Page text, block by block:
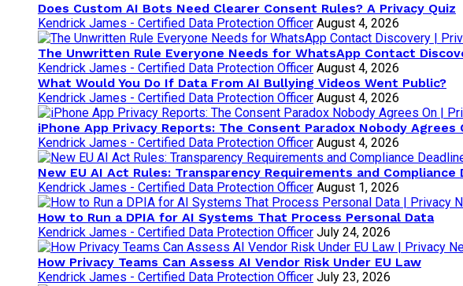
Does Custom AI Bots Need Clearer Consent Rules? A Privacy Quiz
Kendrick James - Certified Data Protection Officer August 4, 2026
The Unwritten Rule Everyone Needs for WhatsApp Contact
Kendrick James - Certified Data Protection Officer August 4, 2026
What Would You Do If Data From AI Bullying Videos Went Public?
Kendrick James - Certified Data Protection Officer August 4, 2026
iPhone App Privacy Reports: The Consent Paradox Nobody Agrees
Kendrick James - Certified Data Protection Officer August 4, 2026
New EU AI Act Rules: Transparency Requirements and Compliance
Kendrick James - Certified Data Protection Officer August 1, 2026
How to Run a DPIA for AI Systems That Process Personal Data
Kendrick James - Certified Data Protection Officer July 24, 2026
How Privacy Teams Can Assess AI Vendor Risk Under EU Law
Kendrick James - Certified Data Protection Officer July 23, 2026